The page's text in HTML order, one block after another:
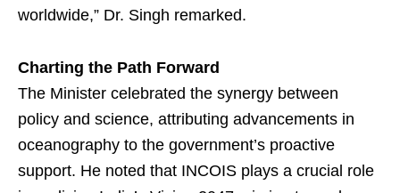
worldwide,” Dr. Singh remarked.
Charting the Path Forward
The Minister celebrated the synergy between
policy and science, attributing advancements in
oceanography to the government’s proactive
support. He noted that INCOIS plays a crucial role